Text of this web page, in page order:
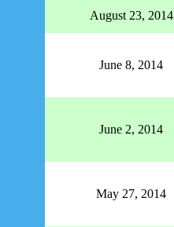
August 23, 2014
June 8, 2014
June 2, 2014
May 27, 2014